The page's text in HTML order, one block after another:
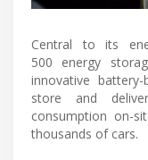
Central to its
500 energy
innovative
store and
consumption on-
thousands of cars.